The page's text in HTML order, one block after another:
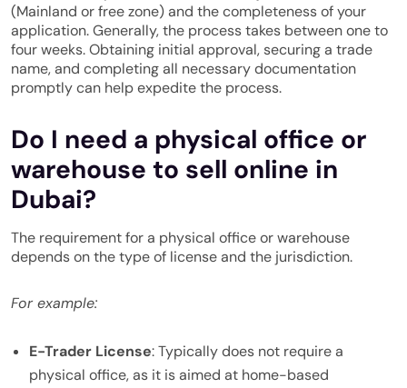
(Mainland or free zone) and the completeness of your
application. Generally, the process takes between one to
four weeks. Obtaining initial approval, securing a trade
name, and completing all necessary documentation
promptly can help expedite the process.
Do I need a physical office or
warehouse to sell online in
Dubai?
The requirement for a physical office or warehouse
depends on the type of license and the jurisdiction.
For example:
E-Trader License: Typically does not require a
physical office, as it is aimed at home-based